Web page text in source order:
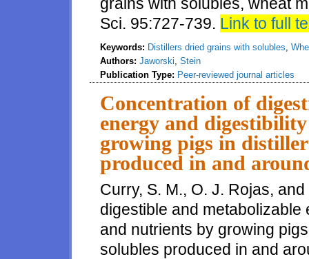
Sci. 95:727-739. Link to full
Keywords: Distillers dried grains with solubles,
Authors: Jaworski, Stein
Publication Type: Peer-reviewed journal articles
Concentration of
energy and
growing pigs in
produced in and
Curry, S. M., O. J. Rojas,
digestible and
and nutrients by growing
solubles produced in and